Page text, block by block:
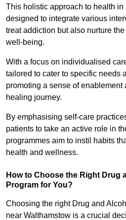
This holistic approach to health
designed to integrate various
treat addiction but also nurture
well-being.
With a focus on individualised
tailored to cater to specific needs
promoting a sense of enablement
healing journey.
By emphasising self-care
patients to take an active role in
programmes aim to instil habits
health and wellness.
How to Choose the Right Drug
Program for You?
Choosing the right Drug and
near Walthamstow is a crucial